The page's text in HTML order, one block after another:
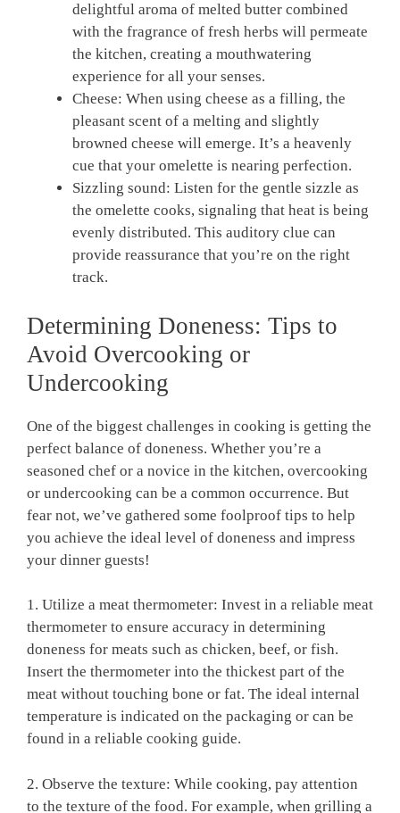
delightful aroma of melted butter combined
with the fragrance of fresh herbs will permeate
the kitchen, creating a mouthwatering
experience for all your senses.
Cheese: When using cheese as a filling, the
pleasant scent of a melting and slightly
browned cheese will emerge. It’s a heavenly
cue that your omelette is nearing perfection.
Sizzling sound: Listen for the gentle sizzle as
the omelette cooks, signaling that heat is being
evenly distributed. This auditory clue can
provide reassurance that you’re on the right
track.
Determining Doneness: Tips to
Avoid Overcooking or
Undercooking
One of the biggest challenges in cooking is getting the
perfect balance of doneness. Whether you’re a
seasoned chef or a novice in the kitchen, overcooking
or undercooking can be a common occurrence. But
fear not, we’ve gathered some foolproof tips to help
you achieve the ideal level of doneness and impress
your dinner guests!
1. Utilize a meat thermometer: Invest in a reliable meat
thermometer to ensure accuracy in determining
doneness for meats such as chicken, beef, or fish.
Insert the thermometer into the thickest part of the
meat without touching bone or fat. The ideal internal
temperature is indicated on the packaging or can be
found in a reliable cooking guide.
2. Observe the texture: While cooking, pay attention
to the texture of the food. For example, when grilling a